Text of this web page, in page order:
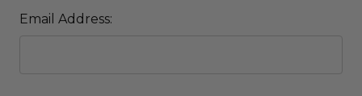
Email Address: